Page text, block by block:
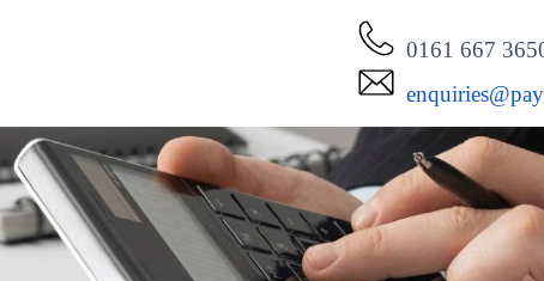
0161 667